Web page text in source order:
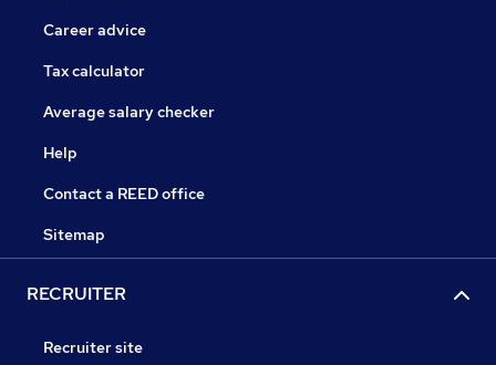
Career advice
Tax calculator
Average salary checker
Help
Contact a REED office
Sitemap
RECRUITER
Recruiter site